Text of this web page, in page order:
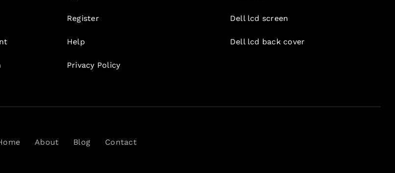
Register
Help
Privacy Policy
Dell lcd screen
Dell lcd back cover
About Blog Contact